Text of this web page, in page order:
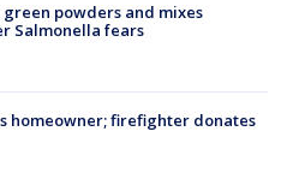
green powders and mixes
Salmonella fears
homeowner; firefighter donates